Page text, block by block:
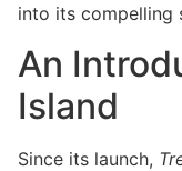
into its compelling
An
Island
Since its launch,